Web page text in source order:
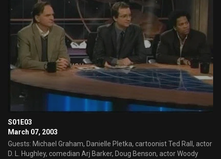
S01E03
March 07, 2003
Guests: Michael Graham, Danielle Pletka, cartoonist Ted Rall, actor
D. L. Hughley, comedian Arj Barker, Doug Benson, actor Woody